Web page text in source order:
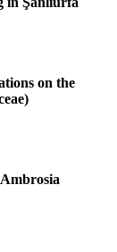
on the